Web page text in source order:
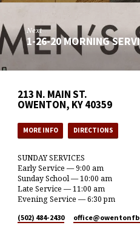
Next
1-26-20 MORNING
213 N. MAIN ST.
OWENTON, KY 40359
MORE INFO DIRECTIONS
SUNDAY SERVICES
Early Service — 9:00 am
Sunday School — 10:00 am
Late Service — 11:00 am
Evening Service — 6:30 pm
(502) 484-2430